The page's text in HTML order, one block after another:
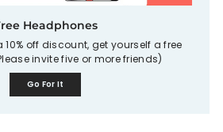
Headphones
10% off discount, get yourself a free
invite five or more friends)
Go For It